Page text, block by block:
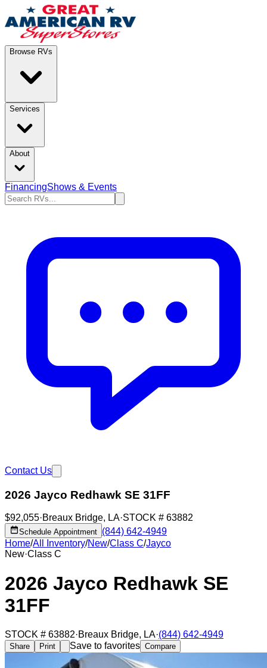
Browse RVs
Services
About
FinancingShows & Events
Contact Us
2026 Jayco Redhawk SE 31FF
$92,055·Breaux Bridge, LA·STOCK # 63882
Schedule Appointment (844) 642-4949
Home/All Inventory/New/Class C/Jayco
New·Class C
2026 Jayco Redhawk SE
31FF
STOCK # 63882·Breaux Bridge, LA·(844) 642-4949
Share Print Save to favorites Compare